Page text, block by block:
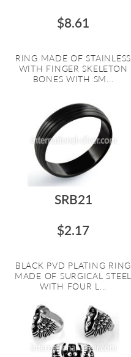
$8.61
RING MADE OF STAINLESS
WITH FINGER SKELETON
BONES WITH SM...
SRB21
$2.17
BLACK PVD PLATING RING
MADE OF SURGICAL STEEL
WITH FOUR L...